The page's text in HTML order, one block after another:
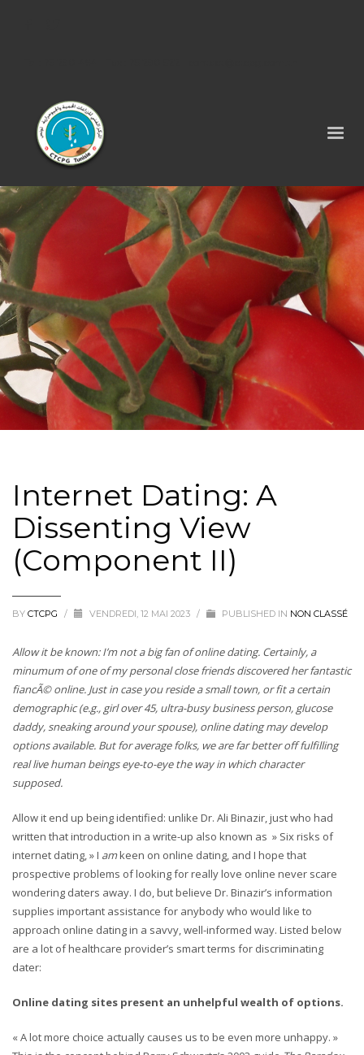
Internet Dating: A
Dissenting View
(Component II)
BY CTCPG / VENDREDI, 12 MAI 2023 / PUBLISHED IN NON CLASSÉ
Allow it be known: I’m not a big fan of online dating. Certainly, a
minumum of one of my personal close friends discovered her fantastic
fiancÃ© online. Just in case you reside a small town, or fit a certain
demographic (e.g., girl over 45, ultra-busy business person, glucose
daddy, sneaking around your spouse), online dating may develop
options available. But for average folks, we are far better off fulfilling
real live human beings eye-to-eye the way in which character
supposed.
Allow it end up being identified: unlike Dr. Ali Binazir, just who had
written that introduction in a write-up also known as » Six risks of
internet dating, » I amkeen on online dating, and I hope that
prospective problems of looking for really love online never scare
wondering daters away. I do, but believe Dr. Binazir’s information
supplies important assistance for anybody who would like to
approach online dating in a savvy, well-informed way. Listed below
are a lot of healthcare provider’s smart terms for discriminating
dater:
Online dating sites present an unhelpful wealth of options.
« A lot more choice actually causes us to be even more unhappy. »